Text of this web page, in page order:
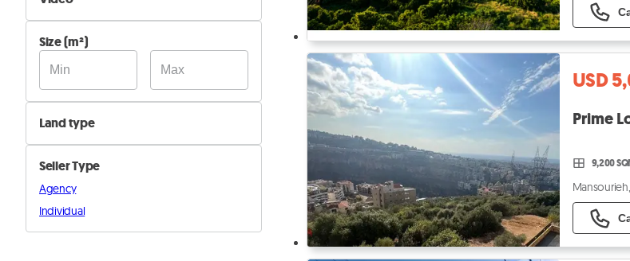
Not Available
Available
Size (m²)
Land type
Agricultural
Industrial
Residential
Seller Type
Agency
Individual
USD
9,200